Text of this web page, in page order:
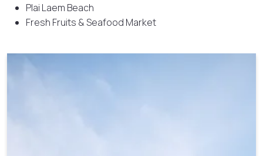
Plai Laem Beach
Fresh Fruits & Seafood Market